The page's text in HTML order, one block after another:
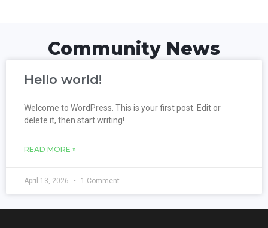
Community News
Hello world!
Welcome to WordPress. This is your first post. Edit or
delete it, then start writing!
READ MORE »
April 13, 2026 1 Comment